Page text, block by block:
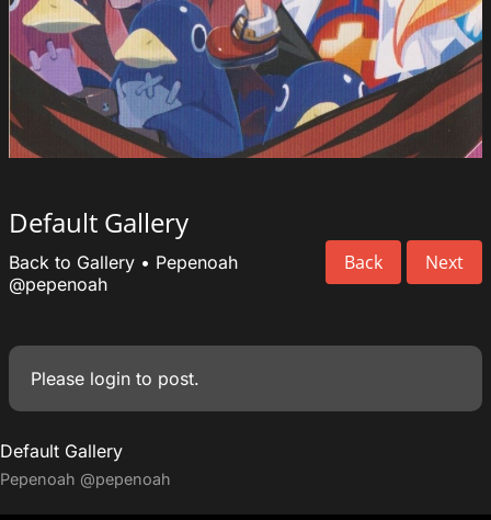
Default Gallery
Back Next
Back to Gallery • Pepenoah
@pepenoah
Please login to post.
Default Gallery
Pepenoah @pepenoah